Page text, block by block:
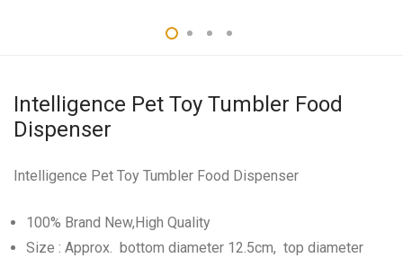
Intelligence Pet Toy Tumbler Food
Dispenser
Intelligence Pet Toy Tumbler Food Dispenser
100% Brand New,High Quality
Size : Approx. bottom diameter 12.5cm, top diameter